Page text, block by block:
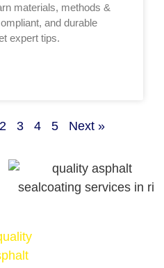
materials, methods &
and durable
expert tips.
2 3 4 5 Next »